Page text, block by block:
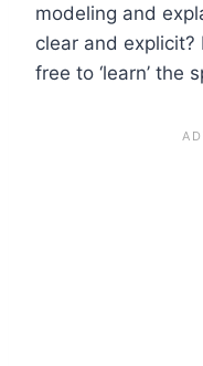
modeling and
clear and
free to ‘learn’ the